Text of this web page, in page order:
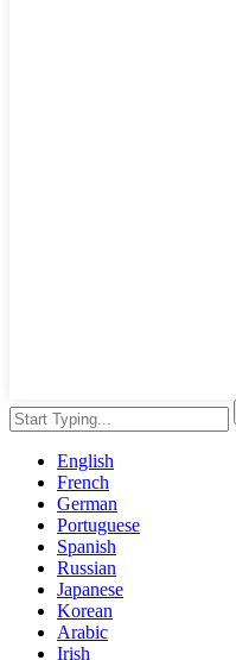
English
French
German
Portuguese
Spanish
Russian
Japanese
Korean
Arabic
Irish